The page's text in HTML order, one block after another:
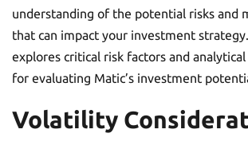
understanding of the potential risks and
that can impact your investment
explores critical risk factors and
for evaluating Matic’s investment
Volatility